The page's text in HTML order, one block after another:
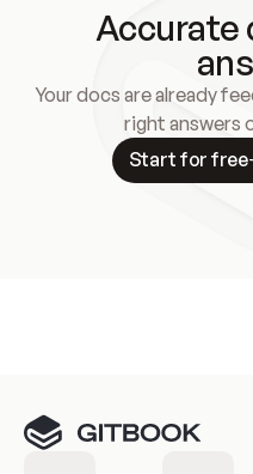
Accurate
Your docs are already
right answers
Start for free